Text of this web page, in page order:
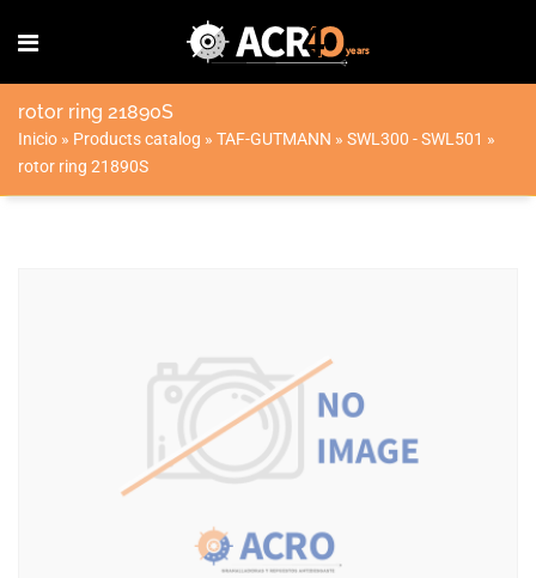
rotor ring 21890S
Inicio » Products catalog » TAF-GUTMANN » SWL300 - SWL501 »
rotor ring 21890S